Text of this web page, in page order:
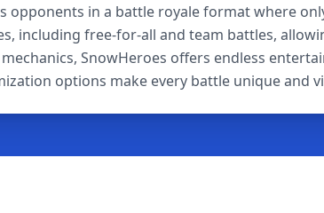
opponents in a battle royale format where
including free-for-all and team battles,
SnowHeroes offers endless
options make every battle unique and